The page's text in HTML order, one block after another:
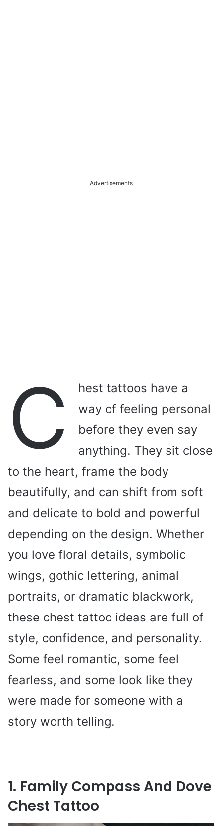
Advertisements
C
hest tattoos have a
way of feeling personal
before they even say
anything. They sit close
to the heart, frame the body
beautifully, and can shift from soft
and delicate to bold and powerful
depending on the design. Whether
you love floral details, symbolic
wings, gothic lettering, animal
portraits, or dramatic blackwork,
these chest tattoo ideas are full of
style, confidence, and personality.
Some feel romantic, some feel
fearless, and some look like they
were made for someone with a
story worth telling.
1. Family Compass And Dove
Chest Tattoo